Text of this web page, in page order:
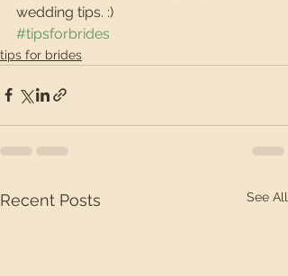
wedding tips. :)
#tipsforbrides
tips for brides
Recent Posts See All